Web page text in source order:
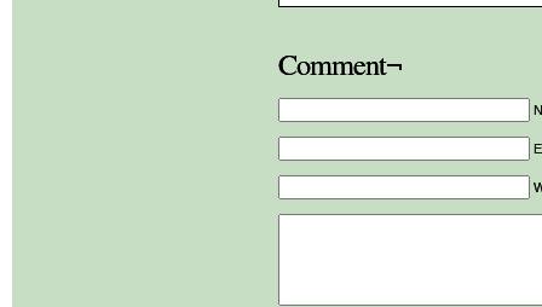
Comment¬